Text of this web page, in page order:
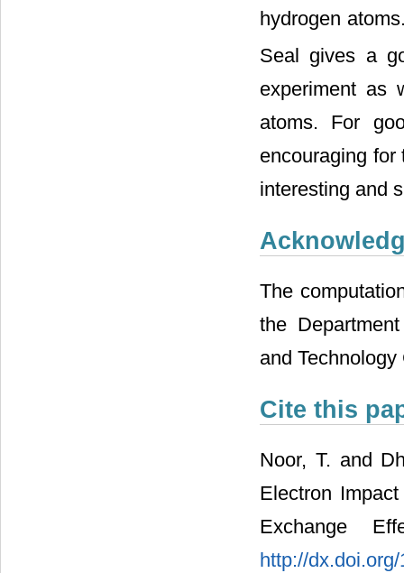
hydrogen
Seal gives a
experiment as
atoms. For
encouraging
interesting and
The
the
and
Cite this
Noor, T. and
Electron
Exchange
http://